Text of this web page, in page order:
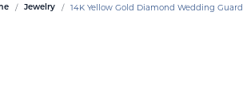
Jewelry 14K Yellow Gold Diamond Wedding Guard